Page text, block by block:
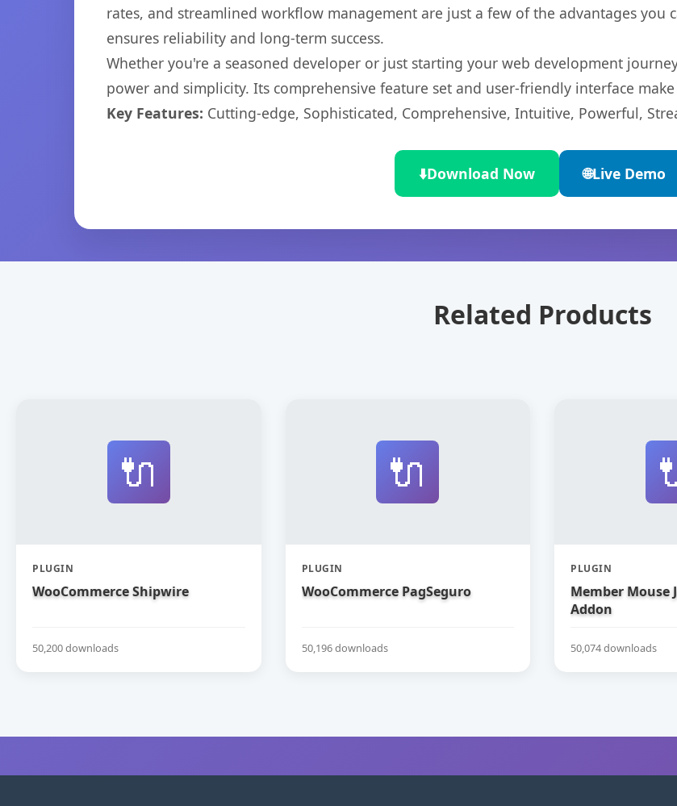
rates, and streamlined workflow management are just a few of the advantages you
ensures reliability and long-term success.
Whether you're a seasoned developer or just starting your web development
power and simplicity. Its comprehensive feature set and user-friendly interface
Key Features: Cutting-edge, Sophisticated, Comprehensive, Intuitive, Powerful,
⬇️Download Now 🌐Live Demo
Related Products
🔌
PLUGIN
WooCommerce Shipwire
50,200 downloads
🔌
PLUGIN
WooCommerce PagSeguro
50,196 downloads
PLUGIN
Member Mouse
Addon
50,074 downloads